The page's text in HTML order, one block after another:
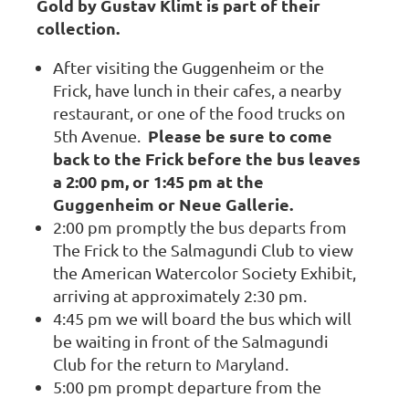
Gold by Gustav Klimt is part of their
collection.
After visiting the Guggenheim or the
Frick, have lunch in their cafes, a nearby
restaurant, or one of the food trucks on
5th Avenue. Please be sure to come
back to the Frick before the bus leaves
a 2:00 pm, or 1:45 pm at the
Guggenheim or Neue Gallerie.
2:00 pm promptly the bus departs from
The Frick to the Salmagundi Club to view
the American Watercolor Society Exhibit,
arriving at approximately 2:30 pm.
4:45 pm we will board the bus which will
be waiting in front of the Salmagundi
Club for the return to Maryland.
5:00 pm prompt departure from the